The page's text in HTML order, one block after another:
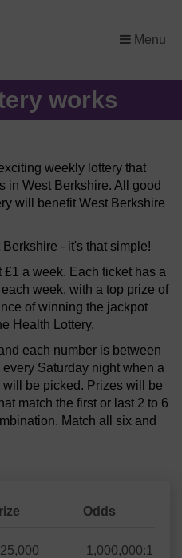
Menu
×
works
weekly lottery that
in West Berkshire. All good
will benefit West Berkshire
- it's that simple!
a week. Each ticket has a
week, with a top prize of
of winning the jackpot
Health Lottery.
each number is between
Saturday night when a
be picked. Prizes will be
match the first or last 2 to 6
Match all six and
Odds
1,000,000:1